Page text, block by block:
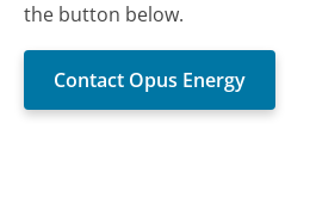
the button below.
Contact Opus Energy